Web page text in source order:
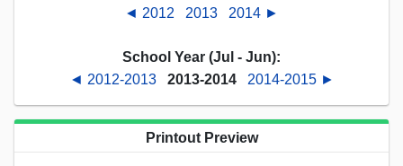
◄ 2012
2013 2014 ►
School Year (Jul - Jun):
◄ 2012-2013
2013-2014 2014-2015 ►
Printout Preview